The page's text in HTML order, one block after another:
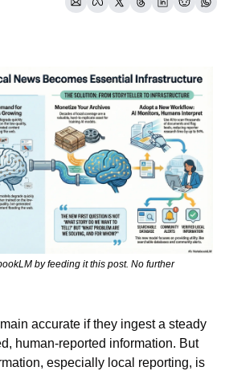
by feeding it this post. No further
accurate if they ingest a steady
human-reported information. But
especially local reporting, is